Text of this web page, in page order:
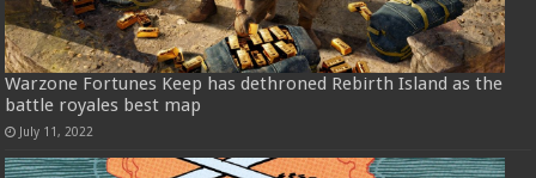
Warzone Fortunes Keep has dethroned Rebirth Island as the
battle royales best map
July 11, 2022